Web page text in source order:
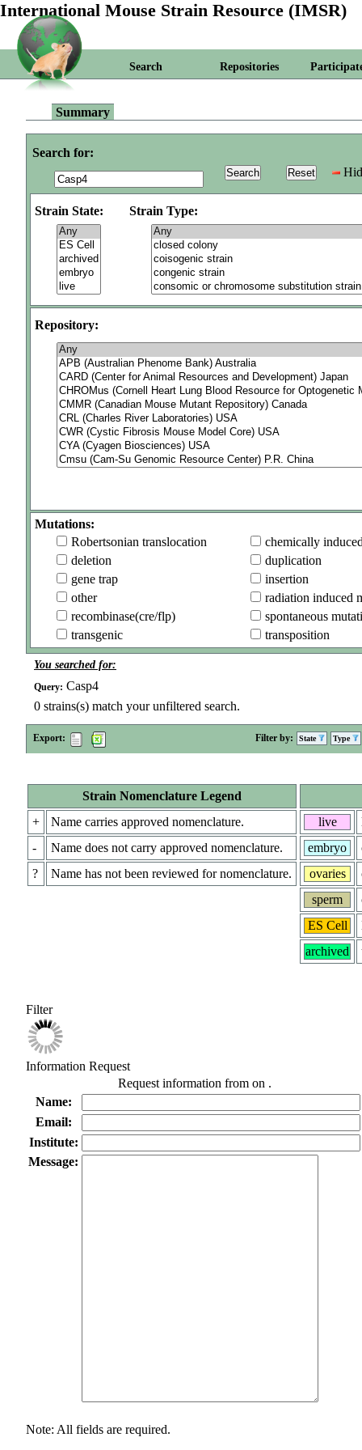
International Mouse Strain Resource (IMSR)
Search Repositories
Summary
Search for:
Strain State: Strain Type:
Repository:
Mutations:
Robertsonian translocation
chemically
deletion
duplication
gene trap
insertion
other
radiation induced
recombinase(cre/flp)
spontaneous
transgenic
transposition
You searched for:
Query: Casp4
0 strains(s) match your unfiltered search.
Export: Filter by: State Type
Strain Nomenclature Legend
+
Name carries approved nomenclature.
-
Name does not carry approved nomenclature.
?
Name has not been reviewed for nomenclature.
live
embryo
ovaries
sperm
ES Cell
archived
Filter
Information Request
Request information from on .
Name:
Email:
Institute:
Message:
Note: All fields are required.